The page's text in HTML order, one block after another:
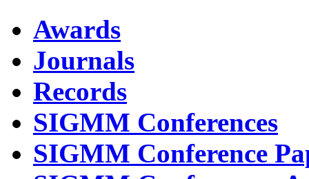
Awards
Journals
Records
SIGMM Conferences
SIGMM Conference